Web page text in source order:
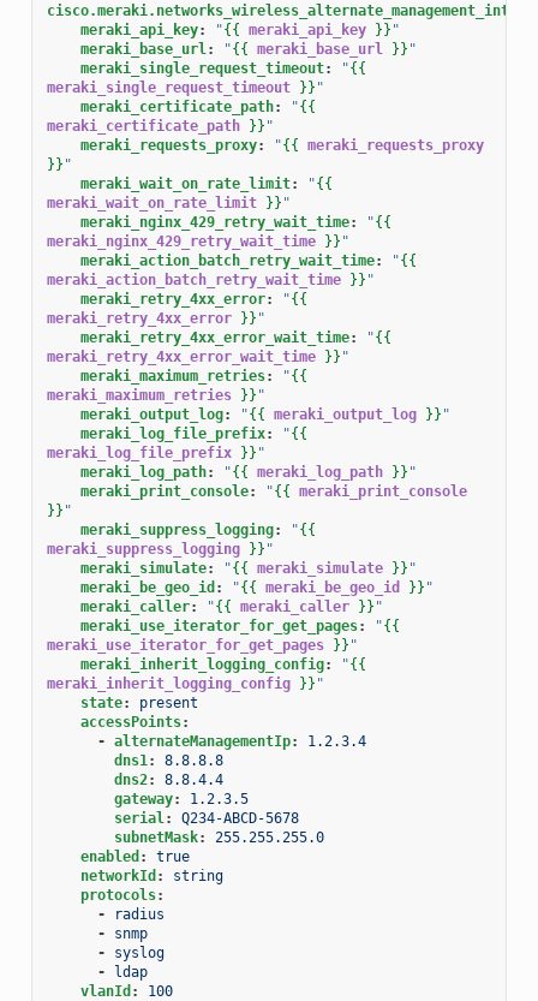
meraki_api_key: "{{ meraki_api_key }} "
meraki_base_url: "{{ meraki_base_url }} "
meraki_single_request_timeout: "{{
meraki_single_request_timeout }} "
meraki_certificate_path: "{{
meraki_certificate_path }} "
meraki_requests_proxy: "{{ meraki_requests_proxy
}} "
meraki_wait_on_rate_limit: "{{
meraki_wait_on_rate_limit }} "
meraki_nginx_429_retry_wait_time: "{{
meraki_nginx_429_retry_wait_time }} "
meraki_action_batch_retry_wait_time: "{{
meraki_action_batch_retry_wait_time }} "
meraki_retry_4xx_error: "{{
meraki_retry_4xx_error }} "
meraki_retry_4xx_error_wait_time: "{{
meraki_retry_4xx_error_wait_time }} "
meraki_maximum_retries: "{{
meraki_maximum_retries }} "
meraki_output_log: "{{ meraki_output_log }} "
meraki_log_file_prefix: "{{
meraki_log_file_prefix }} "
meraki_log_path: "{{ meraki_log_path }} "
meraki_print_console: "{{ meraki_print_console
}} "
meraki_suppress_logging: "{{
meraki_suppress_logging }} "
meraki_simulate: "{{ meraki_simulate }} "
meraki_be_geo_id : "{{ meraki_be_geo_id }} "
meraki_caller: "{{ meraki_caller }} "
meraki_use_iterator_for_get_pages: "{{
meraki_use_iterator_for_get_pages }} "
meraki_inherit_logging_config: "{{
meraki_inherit_logging_config }} "
state:
present
accessPoints:
- alternateManagementIp:
1.2.3.4
dns1:
8.8.8.8
dns2:
8.8.4.4
gateway:
1.2.3.5
serial:
Q234-ABCD-5678
subnetMask:
255.255.255.0
enabled :
true
networkId :
string
protocols:
-
radius
-
snmp
-
syslog
-
ldap
vlanId : 100